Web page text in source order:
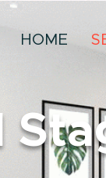
HOME